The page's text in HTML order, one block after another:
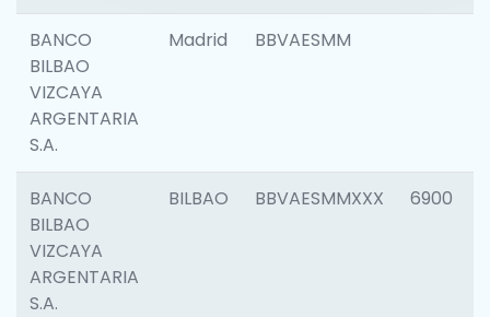
BANCO
BILBAO
VIZCAYA
ARGENTARIA
S.A.
Madrid BBVAESMM
BANCO
BILBAO
VIZCAYA
ARGENTARIA
S.A.
BILBAO BBVAESMMXXX 6900